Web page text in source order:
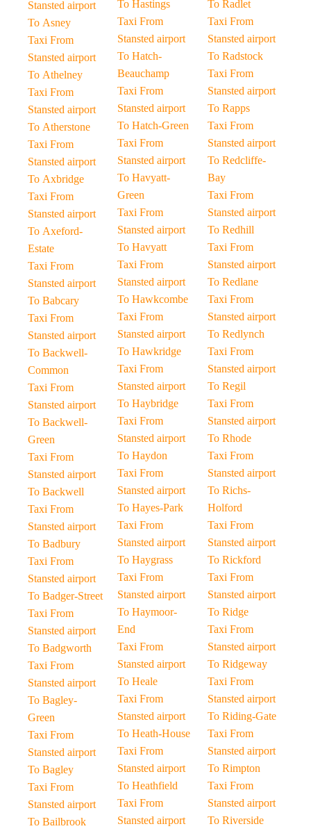
Stansted airport
To Asney
Taxi From
Stansted airport
To Athelney
Taxi From
Stansted airport
To Atherstone
Taxi From
Stansted airport
To Axbridge
Taxi From
Stansted airport
To Axeford-
Estate
Taxi From
Stansted airport
To Babcary
Taxi From
Stansted airport
To Backwell-
Common
Taxi From
Stansted airport
To Backwell-
Green
Taxi From
Stansted airport
To Backwell
Taxi From
Stansted airport
To Badbury
Taxi From
Stansted airport
To Badger-Street
Taxi From
Stansted airport
To Badgworth
Taxi From
Stansted airport
To Bagley-
Green
Taxi From
Stansted airport
To Bagley
Taxi From
Stansted airport
To Bailbrook
To Hastings
Taxi From
Stansted airport
To Hatch-
Beauchamp
Taxi From
Stansted airport
To Hatch-Green
Taxi From
Stansted airport
To Havyatt-
Green
Taxi From
Stansted airport
To Havyatt
Taxi From
Stansted airport
To Hawkcombe
Taxi From
Stansted airport
To Hawkridge
Taxi From
Stansted airport
To Haybridge
Taxi From
Stansted airport
To Haydon
Taxi From
Stansted airport
To Hayes-Park
Taxi From
Stansted airport
To Haygrass
Taxi From
Stansted airport
To Haymoor-
End
Taxi From
Stansted airport
To Heale
Taxi From
Stansted airport
To Heath-House
Taxi From
Stansted airport
To Heathfield
Taxi From
Stansted airport
To Radlet
Taxi From
Stansted airport
To Radstock
Taxi From
Stansted airport
To Rapps
Taxi From
Stansted airport
To Redcliffe-
Bay
Taxi From
Stansted airport
To Redhill
Taxi From
Stansted airport
To Redlane
Taxi From
Stansted airport
To Redlynch
Taxi From
Stansted airport
To Regil
Taxi From
Stansted airport
To Rhode
Taxi From
Stansted airport
To Richs-
Holford
Taxi From
Stansted airport
To Rickford
Taxi From
Stansted airport
To Ridge
Taxi From
Stansted airport
To Ridgeway
Taxi From
Stansted airport
To Riding-Gate
Taxi From
Stansted airport
To Rimpton
Taxi From
Stansted airport
To Riverside